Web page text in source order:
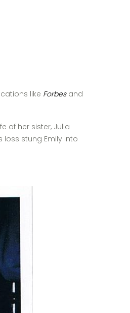
like Forbesand
of her sister, Julia
loss stung Emily into